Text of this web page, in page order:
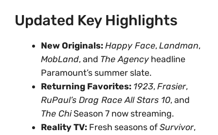
Updated Key Highlights
New Originals:Happy Face,Landman,
MobLand, and The Agency headline
Paramount’s summer slate.
Returning Favorites: 1923,Frasier,
RuPaul’s Drag Race All Stars 10, and
The ChiSeason 7 now streaming.
Reality TV: Fresh seasons ofSurvivor,